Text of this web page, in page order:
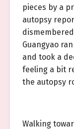
pieces by a
autopsy
dismembered
Guangyao
and took a
feeling a bit
the autopsy
Walking